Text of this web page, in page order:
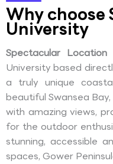
Why choose
University
Spectacular
University based
a truly unique
beautiful Swansea
with amazing views,
for the outdoor
stunning, accessible
spaces, Gower